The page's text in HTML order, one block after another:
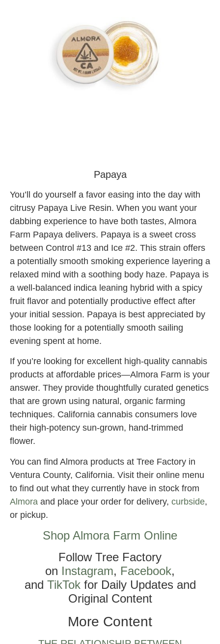
Papaya
You’ll do yourself a favor easing into the day with
citrusy Papaya Live Resin. When you want your
dabbing experience to have both tastes, Almora
Farm Papaya delivers. Papaya is a sweet cross
between Control #13 and Ice #2. This strain offers
a potentially smooth smoking experience layering a
relaxed mind with a soothing body haze. Papaya is
a well-balanced indica leaning hybrid with a spicy
fruit flavor and potentially productive effect after
your initial session. Papaya is best appreciated by
those looking for a potentially smooth sailing
evening spent at home.
If you’re looking for excellent high-quality cannabis
products at affordable prices—Almora Farm is your
answer. They provide thoughtfully curated genetics
that are grown using natural, organic farming
techniques. California cannabis consumers love
their high-potency sun-grown, hand-trimmed
flower.
You can find Almora products at Tree Factory in
Ventura County, California. Visit their online menu
to find out what they currently have in stock from
Almora and place your order for delivery, curbside,
or pickup.
Shop Almora Farm Online
Follow Tree Factory
on Instagram, Facebook,
and TikTokfor Daily Updates and
Original Content
More Content